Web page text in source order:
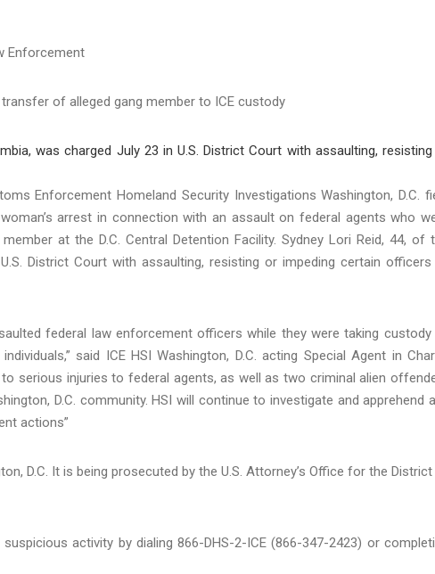
Enforcement
of alleged gang member to ICE custody
Enforcement Homeland Security Investigations Washington, D.C.
arrest in connection with an assault on federal agents who
at the D.C. Central Detention Facility. Sydney Lori Reid, 44, of
District Court with assaulting, resisting or impeding certain
federal law enforcement officers while they were taking
said ICE HSI Washington, D.C. acting Special Agent in
serious injuries to federal agents, as well as two criminal alien
D.C. community. HSI will continue to investigate and apprehend
actions”
D.C. It is being prosecuted by the U.S. Attorney’s Office for the
activity by dialing 866-DHS-2-ICE (866-347-2423) or